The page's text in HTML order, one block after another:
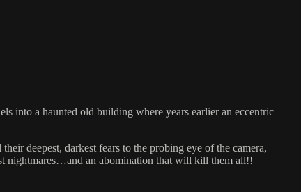
into a haunted old building where years earlier an eccentric
deepest, darkest fears to the probing eye of the camera,
nightmares…and an abomination that will kill them all!!